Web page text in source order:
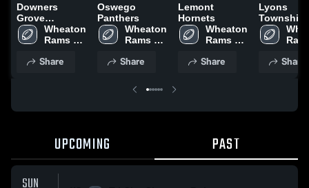
Downers
Grove
PanthersWheaton
Rams
Share
Oswego
Panthers
Wheaton
Rams
Share
Lemont
Hornets
Wheaton
Rams
Share
Lyons
Township
Lions
Share
UPCOMING PAST